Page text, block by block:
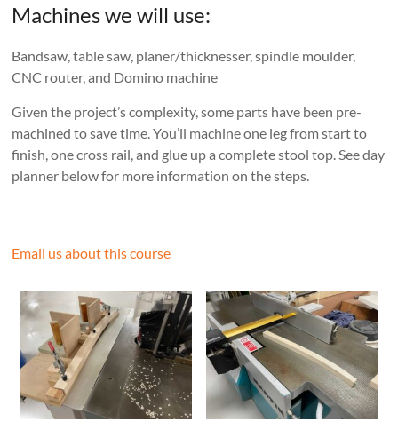
Machines we will use:
Bandsaw, table saw, planer/thicknesser, spindle moulder,
CNC router, and Domino machine
Given the project’s complexity, some parts have been pre-
machined to save time. You’ll machine one leg from start to
finish, one cross rail, and glue up a complete stool top. See day
planner below for more information on the steps.
Email us about this course